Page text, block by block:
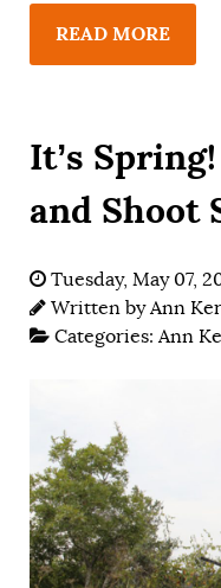
READ MORE
It’s
and Shoot
Tuesday, May 07,
Written byAnn
Categories:Ann